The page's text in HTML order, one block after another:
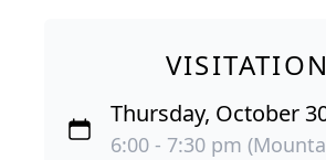
VISITATION
Thursday, October
6:00 - 7:30 pm